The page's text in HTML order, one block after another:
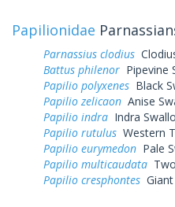
Papilionidae
Parnassius clodius
Battus philenor Pipevine
Papilio polyxenes Black
Papilio zelicaon Anise
Papilio indra Indra
Papilio rutulus Western
Papilio eurymedon Pale
Papilio multicaudata
Papilio cresphontes